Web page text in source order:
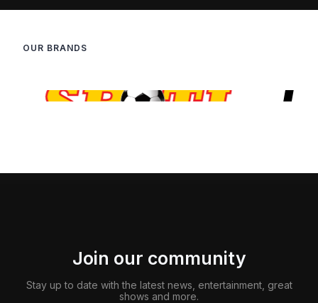
OUR BRANDS
Join our community
Stay up to date with the latest news, entertainment, great
shows and more.